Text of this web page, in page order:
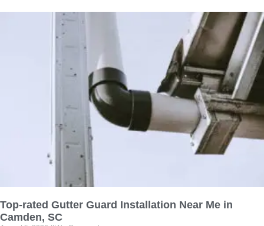
Top-rated Gutter Guard Installation Near Me in
Camden, SC